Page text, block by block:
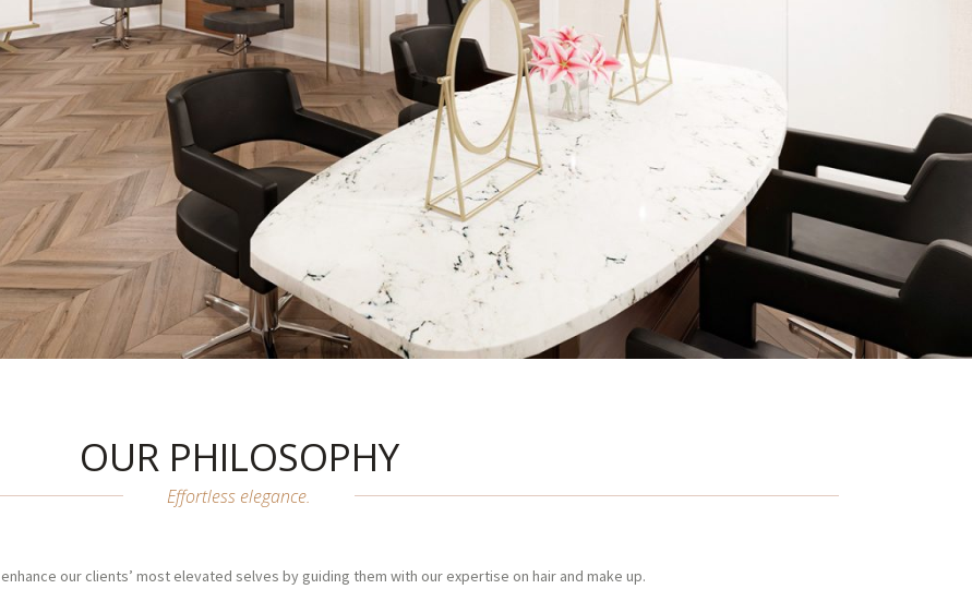
OUR PHILOSOPHY
Effortless elegance.
our clients’ most elevated selves by guiding them with our expertise on hair and make up.